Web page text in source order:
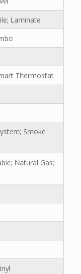
Laminate
Thermostat
Smoke
Natural Gas;